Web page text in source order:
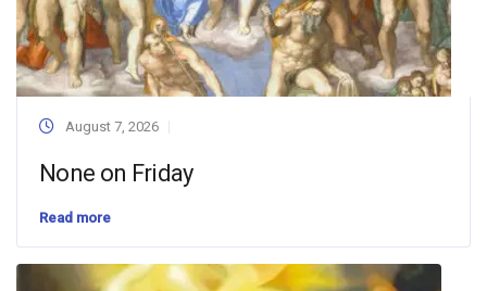
August 7, 2026
None on Friday
Read more